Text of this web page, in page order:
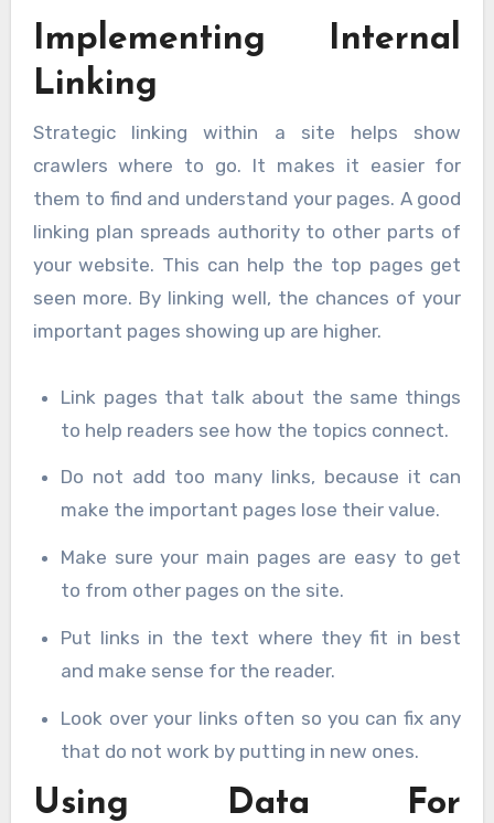
Implementing Internal
Linking
Strategic linking within a site helps show
crawlers where to go. It makes it easier for
them to find and understand your pages. A good
linking plan spreads authority to other parts of
your website. This can help the top pages get
seen more. By linking well, the chances of your
important pages showing up are higher.
Link pages that talk about the same things
to help readers see how the topics connect.
Do not add too many links, because it can
make the important pages lose their value.
Make sure your main pages are easy to get
to from other pages on the site.
Put links in the text where they fit in best
and make sense for the reader.
Look over your links often so you can fix any
that do not work by putting in new ones.
Using Data For